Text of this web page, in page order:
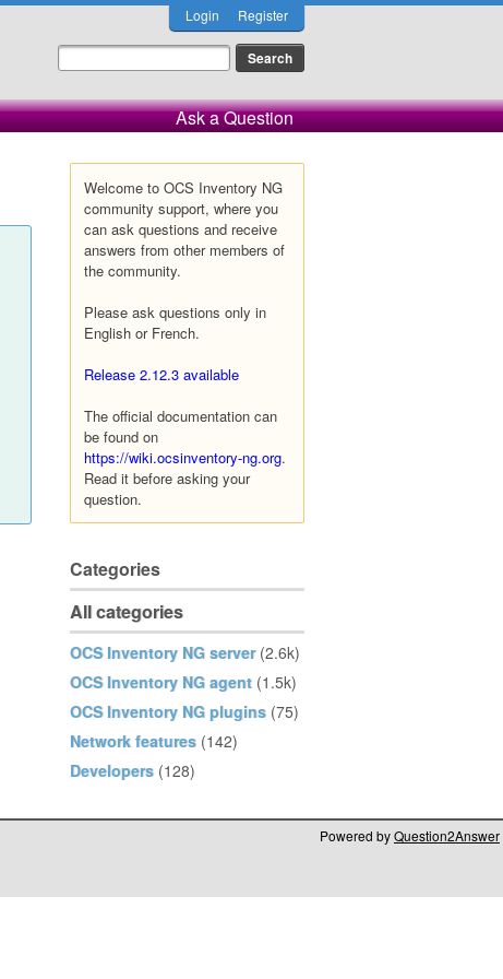
Login Register
Ask a Question
Welcome to OCS Inventory NG
community support, where you
can ask questions and receive
answers from other members of
the community.
Please ask questions only in
English or French.
Release 2.12.3 available
The official documentation can
be found on
https://wiki.ocsinventory-ng.org.
Read it before asking your
question.
Categories
All categories
OCS Inventory NG server (2.6k)
OCS Inventory NG agent (1.5k)
OCS Inventory NG plugins (75)
Network features (142)
Developers (128)
Powered byQuestion2Answer